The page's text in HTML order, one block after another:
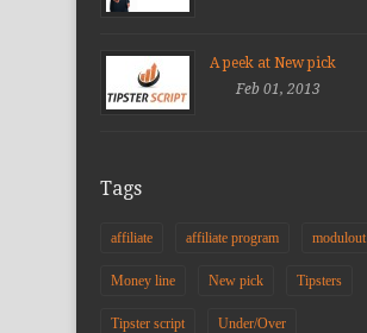
A peek at New pick
Feb 01, 2013
Tags
affiliate affiliate program modulout
Money line New pick Tipsters
Tipster script Under/Over